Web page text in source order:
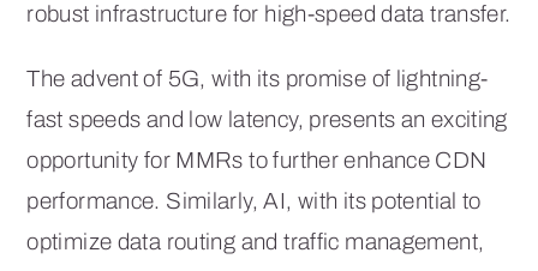
robust infrastructure for high-speed data transfer.
The advent of 5G, with its promise of lightning-
fast speeds and low latency, presents an exciting
opportunity for MMRs to further enhance CDN
performance. Similarly, AI, with its potential to
optimize data routing and traffic management,